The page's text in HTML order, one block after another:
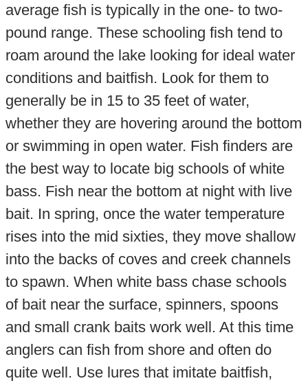
average fish is typically in the one- to two-
pound range. These schooling fish tend to
roam around the lake looking for ideal water
conditions and baitfish. Look for them to
generally be in 15 to 35 feet of water,
whether they are hovering around the bottom
or swimming in open water. Fish finders are
the best way to locate big schools of white
bass. Fish near the bottom at night with live
bait. In spring, once the water temperature
rises into the mid sixties, they move shallow
into the backs of coves and creek channels
to spawn. When white bass chase schools
of bait near the surface, spinners, spoons
and small crank baits work well. At this time
anglers can fish from shore and often do
quite well. Use lures that imitate baitfish,